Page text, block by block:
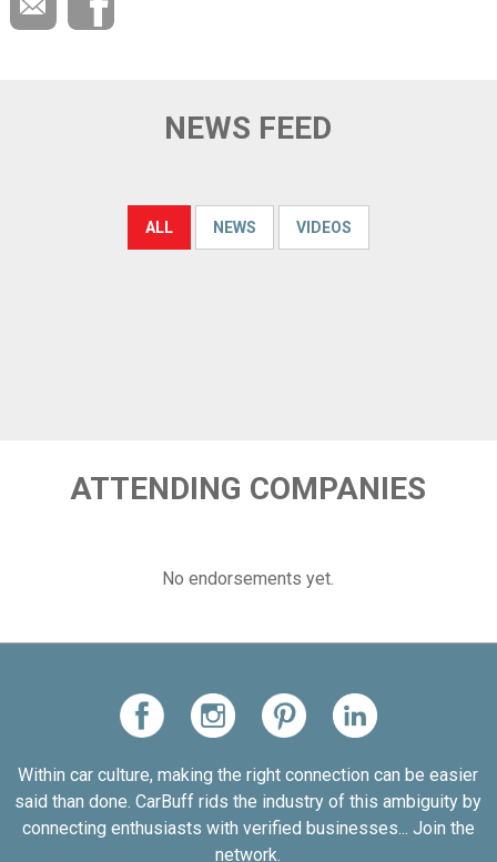
NEWS FEED
ALL NEWS VIDEOS
ATTENDING COMPANIES
No endorsements yet.
Within car culture, making the right connection can be easier
said than done. CarBuff rids the industry of this ambiguity by
connecting enthusiasts with verified businesses... Join the
network.